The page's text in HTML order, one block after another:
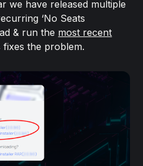
we have released multiple
‘No Seats
& run the most recent
the problem.